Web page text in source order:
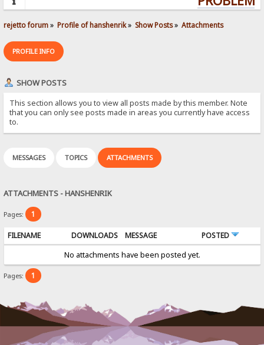
rejetto forum» Profile of hanshenrik» Show Posts» Attachments
PROFILE INFO
SHOW POSTS
This section allows you to view all posts made by this member. Note
that you can only see posts made in areas you currently have access
to.
MESSAGES TOPICS ATTACHMENTS
ATTACHMENTS - HANSHENRIK
Pages: 1
FILENAME DOWNLOADS MESSAGE
POSTED
No attachments have been posted yet.
Pages: 1